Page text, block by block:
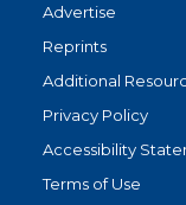
Advertise
Reprints
Additional
Privacy Policy
Accessibility
Terms of Use